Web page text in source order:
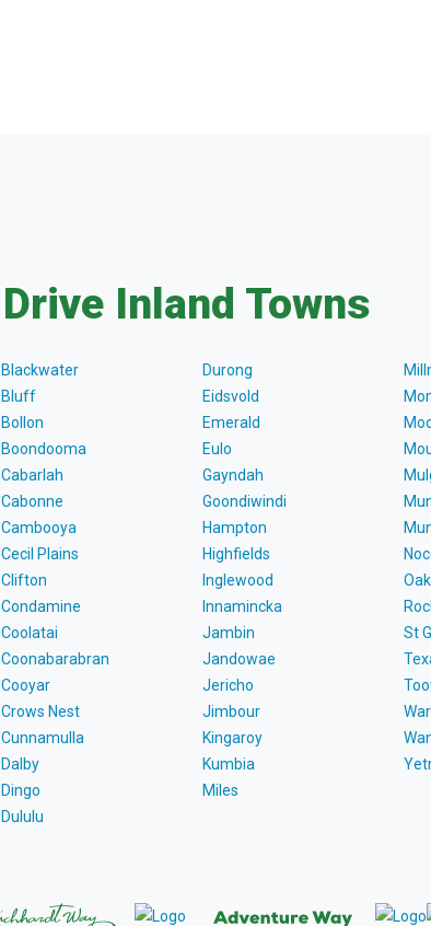
Drive Inland Towns
Blackwater
Bluff
Bollon
Boondooma
Cabarlah
Cabonne
Cambooya
Cecil Plains
Clifton
Condamine
Coolatai
Coonabarabran
Cooyar
Crows Nest
Cunnamulla
Dalby
Dingo
Dululu
Durong
Eidsvold
Emerald
Eulo
Gayndah
Goondiwindi
Hampton
Highfields
Inglewood
Innamincka
Jambin
Jandowae
Jericho
Jimbour
Kingaroy
Kumbia
Miles
St